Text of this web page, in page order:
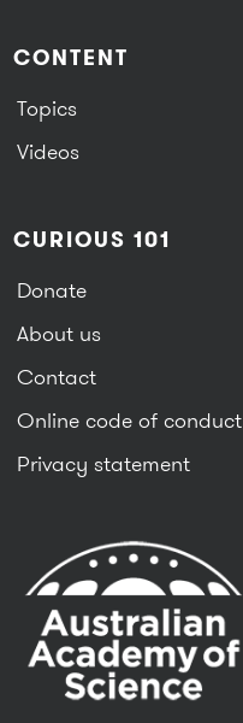
CONTENT
Topics
Videos
CURIOUS 101
Donate
About us
Contact
Online code of conduct
Privacy statement